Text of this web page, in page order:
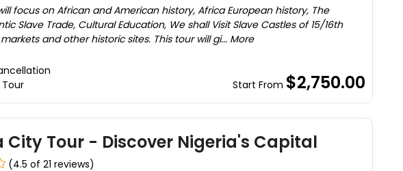
focus on African and American history, Africa European history, The
Slave Trade, Cultural Education, We shall Visit Slave Castles of 15/16th
and other historic sites. This tour will gi... More
Start From $2,750.00
City Tour - Discover Nigeria's Capital
(4.5 of 21 reviews)